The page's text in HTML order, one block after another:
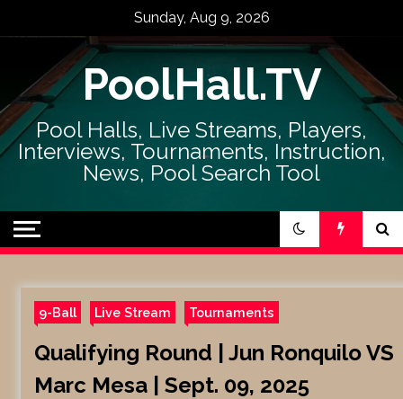
Sunday, Aug 9, 2026
PoolHall.TV
Pool Halls, Live Streams, Players,
Interviews, Tournaments, Instruction,
News, Pool Search Tool
9-Ball Live Stream Tournaments
Qualifying Round | Jun Ronquilo VS
Marc Mesa | Sept. 09, 2025